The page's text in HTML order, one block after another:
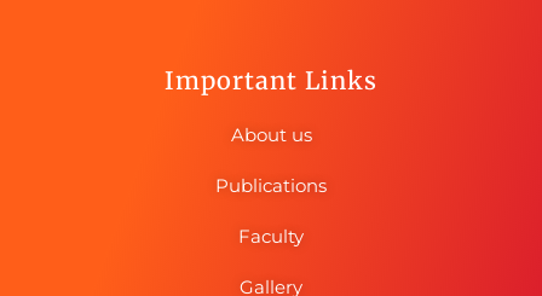
Important Links
About us
Publications
Faculty
Gallery